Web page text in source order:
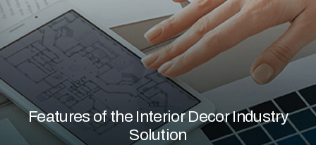
Features of the Interior Decor Industry
Solution